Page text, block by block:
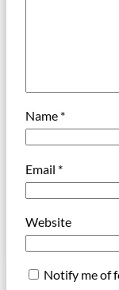
Name *
Email *
Website
Notify me of